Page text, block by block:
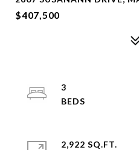
$407,500
3
2,922 SQ.FT.